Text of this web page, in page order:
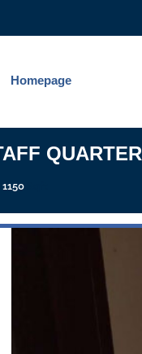
Homepage
QUARTER
1150